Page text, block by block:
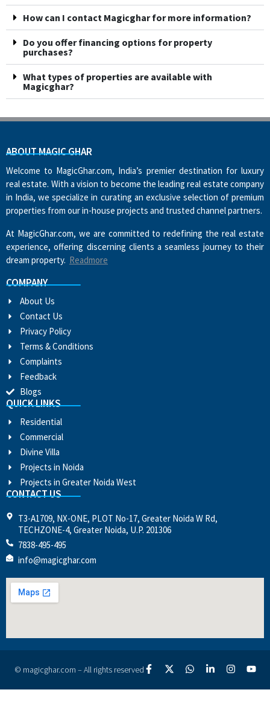
How can I contact Magicghar for more information?
Do you offer financing options for property
purchases?
What types of properties are available with
Magicghar?
ABOUT MAGIC GHAR
Welcome to MagicGhar.com, India’s premier destination for luxury
real estate. With a vision to become the leading real estate company
in India, we specialize in curating an exclusive selection of premium
properties from our in-house projects and trusted channel partners.
At MagicGhar.com, we are committed to redefining the real estate
experience, offering discerning clients a seamless journey to their
dream property. Readmore
COMPANY
About Us
Contact Us
Privacy Policy
Terms & Conditions
Complaints
Feedback
Blogs
QUICK LINKS
Residential
Commercial
Divine Villa
Projects in Noida
Projects in Greater Noida West
CONTACT US
T3-A1709, NX-ONE, PLOT No-17, Greater Noida W Rd,
TECHZONE-4, Greater Noida, U.P. 201306
7838-495-495
info@magicghar.com
© magicghar.com – All rights reserved